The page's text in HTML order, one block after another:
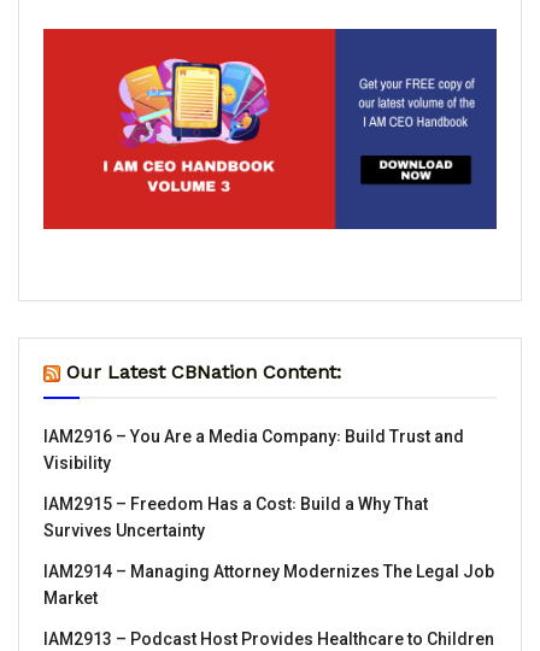
Our Latest CBNation Content:
IAM2916 – You Are a Media Company꞉ Build Trust and
Visibility
IAM2915 – Freedom Has a Cost꞉ Build a Why That
Survives Uncertainty
IAM2914 – Managing Attorney Modernizes The Legal Job
Market
IAM2913 – Podcast Host Provides Healthcare to Children